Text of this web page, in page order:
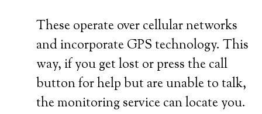
These operate over cellular networks
and incorporate GPS technology. This
way, if you get lost or press the call
button for help but are unable to talk,
the monitoring service can locate you.